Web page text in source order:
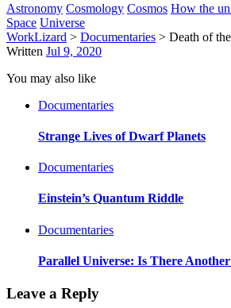
Astronomy Cosmology Cosmos How the
Space Universe
WorkLizard > Documentaries > Death of
Written Jul 9, 2020
You may also like
Documentaries
Strange Lives of Dwarf Planets
Documentaries
Einstein’s Quantum Riddle
Documentaries
Parallel Universe: Is There Another
Leave a Reply